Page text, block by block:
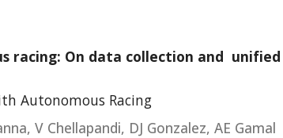
racing: On data collection and
Autonomous Racing
V Chellapandi, DJ Gonzalez, AE Gamal